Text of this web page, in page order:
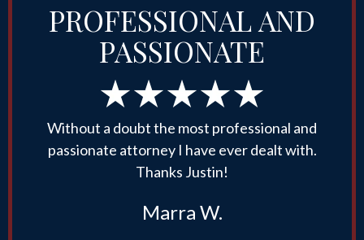
PROFESSIONAL AND
PASSIONATE
Without a doubt the most professional and
passionate attorney I have ever dealt with.
Thanks Justin!
Marra W.